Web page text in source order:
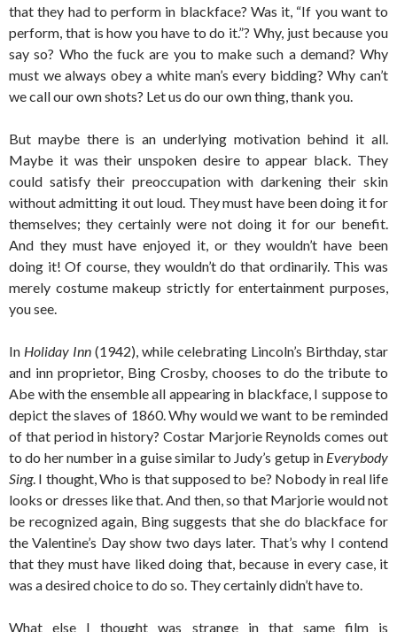
that they had to perform in blackface? Was it, “If you want to
perform, that is how you have to do it.”? Why, just because you
say so? Who the fuck are you to make such a demand? Why
must we always obey a white man’s every bidding? Why can’t
we call our own shots? Let us do our own thing, thank you.
But maybe there is an underlying motivation behind it all.
Maybe it was their unspoken desire to appear black. They
could satisfy their preoccupation with darkening their skin
without admitting it out loud. They must have been doing it for
themselves; they certainly were not doing it for our benefit.
And they must have enjoyed it, or they wouldn’t have been
doing it! Of course, they wouldn’t do that ordinarily. This was
merely costume makeup strictly for entertainment purposes,
you see.
In Holiday Inn (1942), while celebrating Lincoln’s Birthday, star
and inn proprietor, Bing Crosby, chooses to do the tribute to
Abe with the ensemble all appearing in blackface, I suppose to
depict the slaves of 1860. Why would we want to be reminded
of that period in history? Costar Marjorie Reynolds comes out
to do her number in a guise similar to Judy’s getup in Everybody
Sing. I thought, Who is that supposed to be? Nobody in real life
looks or dresses like that. And then, so that Marjorie would not
be recognized again, Bing suggests that she do blackface for
the Valentine’s Day show two days later. That’s why I contend
that they must have liked doing that, because in every case, it
was a desired choice to do so. They certainly didn’t have to.
What else I thought was strange in that same film is